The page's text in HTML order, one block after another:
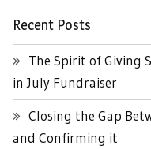
Recent Posts
The Spirit of Giving
in July Fundraiser
Closing the Gap
and Confirming it